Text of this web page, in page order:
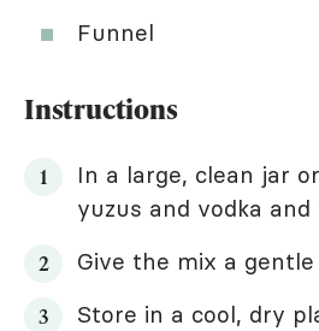
Funnel
Instructions
In a large, clean jar
yuzus and vodka
Give the mix a gentle
Store in a cool, dry